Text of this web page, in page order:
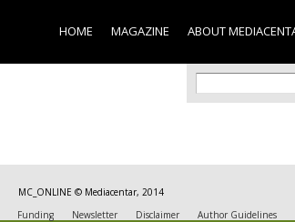
contentHOME MAGAZINE ABOUT
Search
Search
MC_ONLINE © Mediacentar, 2014
Funding Newsletter Disclaimer Author Guidelines